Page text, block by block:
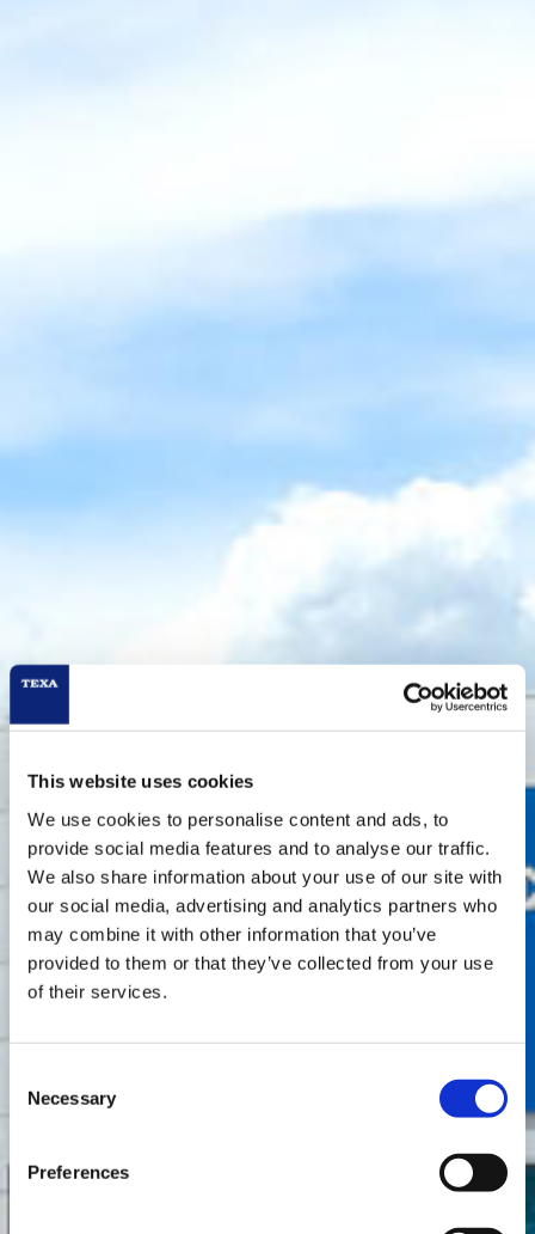
This website uses cookies
We use cookies to personalise content and ads, to
provide social media features and to analyse our traffic.
We also share information about your use of our site with
our social media, advertising and analytics partners who
may combine it with other information that you’ve
provided to them or that they’ve collected from your use
of their services.
Selection
Necessary
Preferences